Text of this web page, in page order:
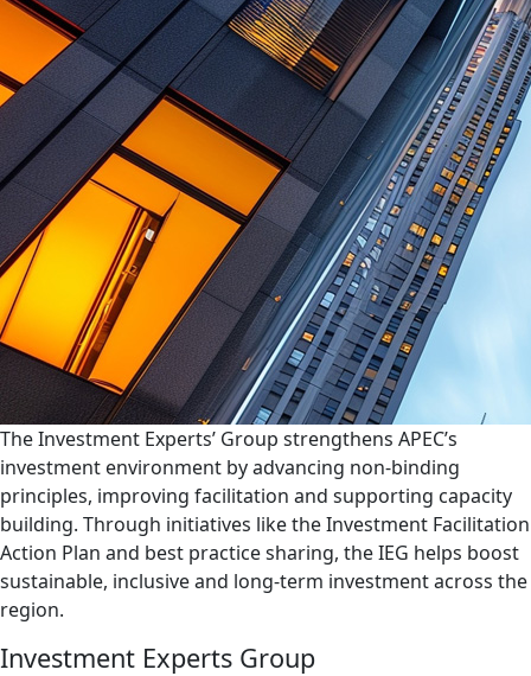
The Investment Experts’ Group strengthens APEC’s
investment environment by advancing non-binding
principles, improving facilitation and supporting capacity
building. Through initiatives like the Investment Facilitation
Action Plan and best practice sharing, the IEG helps boost
sustainable, inclusive and long-term investment across the
region.
Investment Experts Group